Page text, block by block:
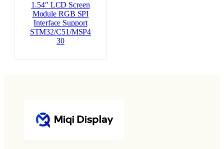
1.54″ LCD Screen
Module RGB SPI
Interface Support
STM32/C51/MSP4
30